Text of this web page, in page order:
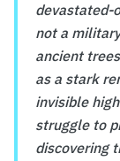
devastated-
not a
ancient
as a stark
invisible
struggle to
discovering